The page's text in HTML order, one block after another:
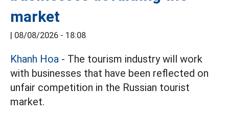
market
| 08/08/2026 - 18:08
Khanh Hoa - The tourism industry will work
with businesses that have been reflected on
unfair competition in the Russian tourist
market.